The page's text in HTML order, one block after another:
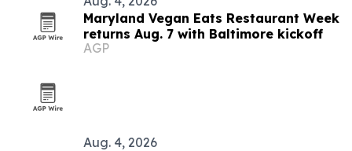
Maryland Vegan Eats Restaurant Week
returns Aug. 7 with Baltimore kickoff
AGP
Aug. 4, 2026